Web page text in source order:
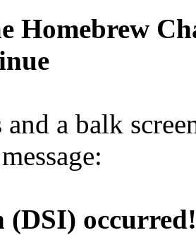
Homebrew
a balk
(DSI) occurred!